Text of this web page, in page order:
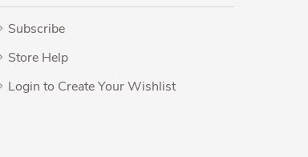
Subscribe
Store Help
Login to Create Your Wishlist